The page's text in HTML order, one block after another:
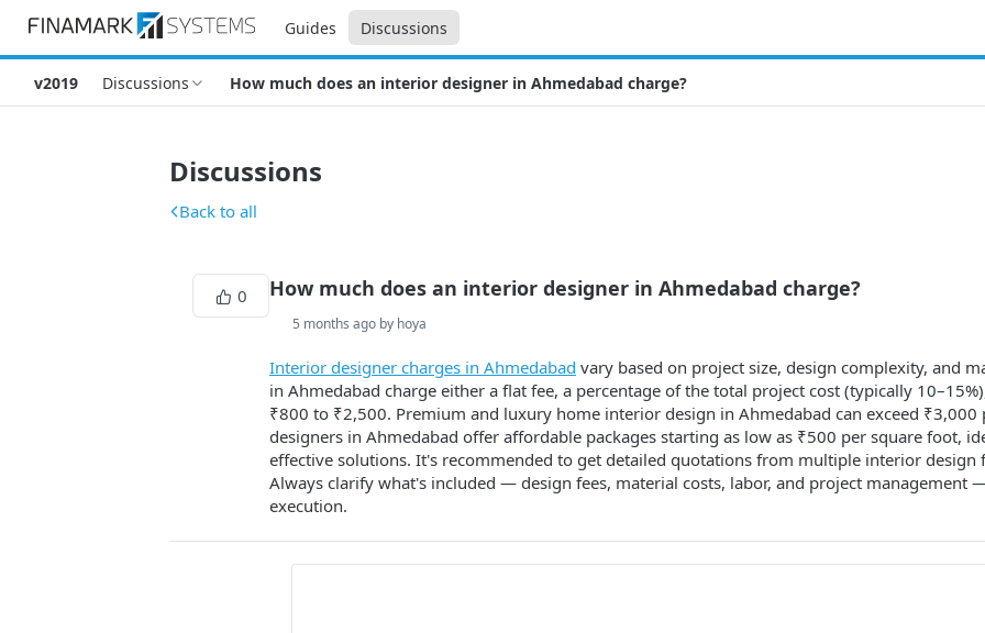
Guides Discussions
v2019 Discussions How much does an interior designer in Ahmedabad charge?
Discussions
Back to all
0 How much does an interior designer in Ahmedabad charge?
5 months ago by hoya
Interior designer charges in Ahmedabad vary based on project size, design complexity, and
in Ahmedabad charge either a flat fee, a percentage of the total project cost (typically
₹800 to ₹2,500. Premium and luxury home interior design in Ahmedabad can exceed
designers in Ahmedabad offer affordable packages starting as low as ₹500 per square foot,
effective solutions. It's recommended to get detailed quotations from multiple interior
Always clarify what's included — design fees, material costs, labor, and project management
execution.